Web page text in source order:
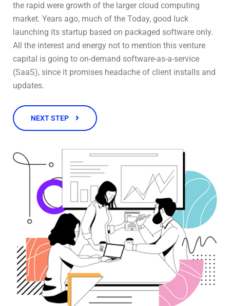
the rapid were growth of the larger cloud computing
market. Years ago, much of the Today, good luck
launching its startup based on packaged software only.
All the interest and energy not to mention this venture
capital is going to on-demand software-as-a-service
(SaaS), since it promises headache of client installs and
updates.
NEXT STEP